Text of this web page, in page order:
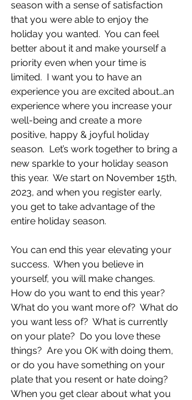
season with a sense of satisfaction
that you were able to enjoy the
holiday you wanted.  You can feel
better about it and make yourself a
priority even when your time is
limited.  I want you to have an
experience you are excited about…an
experience where you increase your
well-being and create a more
positive, happy & joyful holiday
season.  Let’s work together to bring a
new sparkle to your holiday season
this year.  We start on November 15th,
2023, and when you register early,
you get to take advantage of the
entire holiday season.
You can end this year elevating your
success.  When you believe in
yourself, you will make changes.
How do you want to end this year?
What do you want more of?  What do
you want less of?  What is currently
on your plate?  Do you love these
things?  Are you OK with doing them,
or do you have something on your
plate that you resent or hate doing?
When you get clear about what you